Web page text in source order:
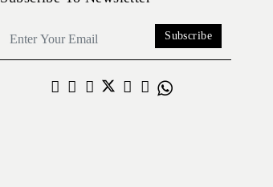
Subscribe